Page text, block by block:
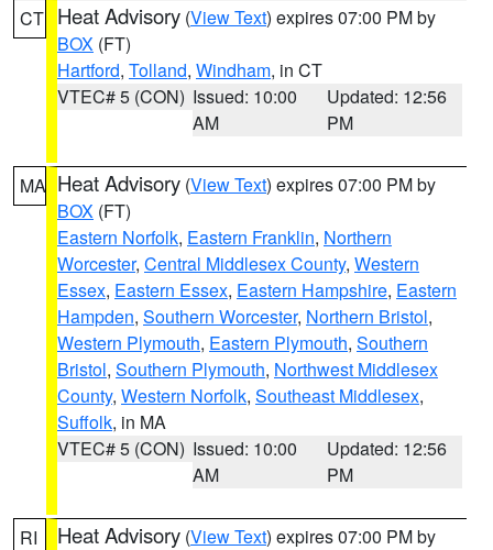
CT Heat Advisory (View Text) expires 07:00 PM by
BOX (FT)
Hartford, Tolland, Windham, in CT
VTEC# 5 (CON) Issued: 10:00
AM
Updated: 12:56
PM
MA Heat Advisory (View Text) expires 07:00 PM by
BOX (FT)
Eastern Norfolk, Eastern Franklin, Northern
Worcester, Central Middlesex County, Western
Essex, Eastern Essex, Eastern Hampshire, Eastern
Hampden, Southern Worcester, Northern Bristol,
Western Plymouth, Eastern Plymouth, Southern
Bristol, Southern Plymouth, Northwest Middlesex
County, Western Norfolk, Southeast Middlesex,
Suffolk, in MA
VTEC# 5 (CON) Issued: 10:00
AM
Updated: 12:56
PM
RI Heat Advisory (View Text) expires 07:00 PM by